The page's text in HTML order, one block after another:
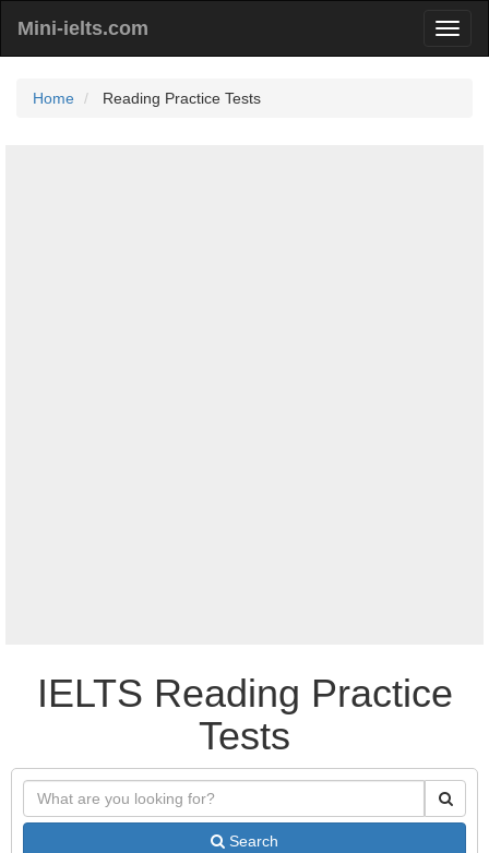
Mini-ielts.com
Home Reading Practice Tests
IELTS Reading Practice
Tests
Search